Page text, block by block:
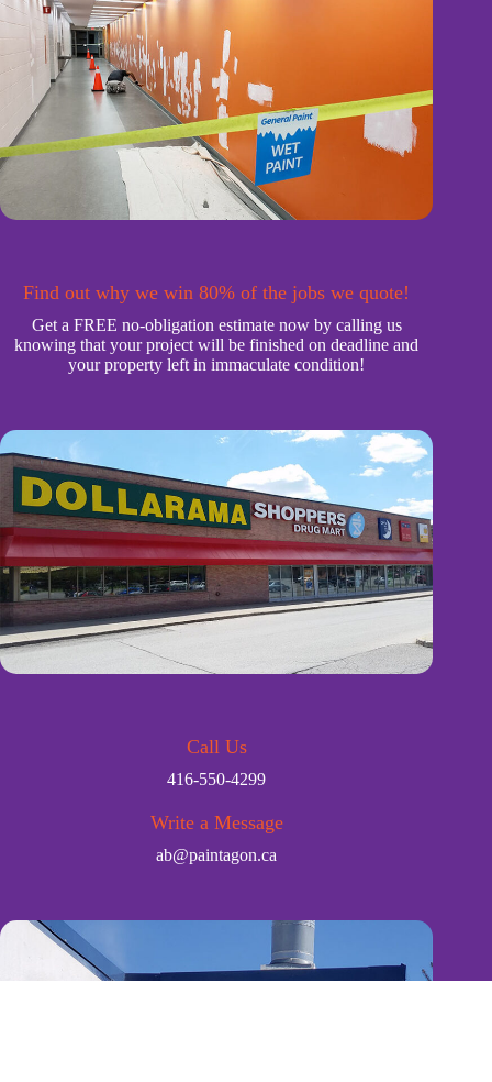
Find out why we win 80% of the jobs we quote!
Get a FREE no-obligation estimate now by calling us
knowing that your project will be finished on deadline and
your property left in immaculate condition!
Call Us
416-550-4299
Write a Message
ab@paintagon.ca